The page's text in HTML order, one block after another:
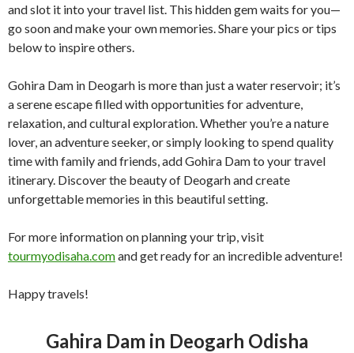
and slot it into your travel list. This hidden gem waits for you—
go soon and make your own memories. Share your pics or tips
below to inspire others.
Gohira Dam in Deogarh is more than just a water reservoir; it’s
a serene escape filled with opportunities for adventure,
relaxation, and cultural exploration. Whether you’re a nature
lover, an adventure seeker, or simply looking to spend quality
time with family and friends, add Gohira Dam to your travel
itinerary. Discover the beauty of Deogarh and create
unforgettable memories in this beautiful setting.
For more information on planning your trip, visit
tourmyodisaha.comand get ready for an incredible adventure!
Happy travels!
Gahira Dam in Deogarh Odisha